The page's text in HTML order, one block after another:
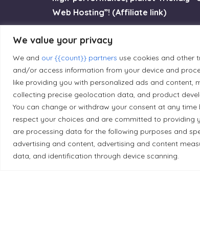
We value your privacy
We and our {{count}} partners use cookies and other
and/or access information from your device and
like providing you with personalized ads and content,
collecting precise geolocation data, and product
You can change or withdraw your consent at any
respect your choices and are committed to providing
are processing data for the following purposes and
advertising and content, advertising and content
data, and identification through device scanning.
Web Hosting”! (Affiliate link)
Try GreenGeeks
Land Acknowledgement
Local Market, a brand operated by
traditional unceded territory of the
caretakers of these lands.